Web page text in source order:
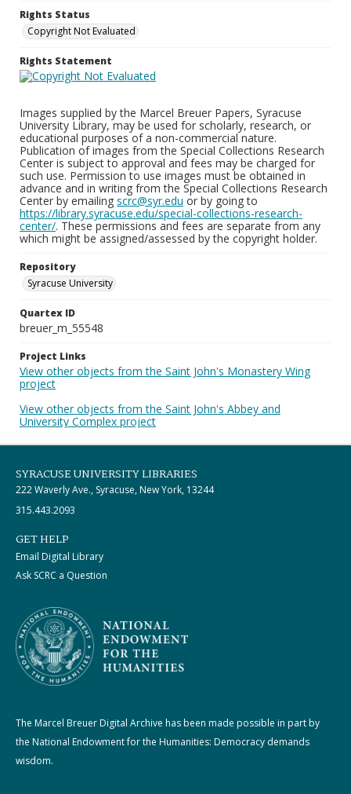
Rights Status
Copyright Not Evaluated
Rights Statement
Images supplied by the Marcel Breuer Papers, Syracuse
University Library, may be used for scholarly, research, or
educational purposes of a non-commercial nature.
Publication of images from the Special Collections Research
Center is subject to approval and fees may be charged for
such use. Permission to use images must be obtained in
advance and in writing from the Special Collections Research
Center by emailing scrc@syr.edu or by going to
https://library.syracuse.edu/special-collections-research-
center/. These permissions and fees are separate from any
which might be assigned/assessed by the copyright holder.
Repository
Syracuse University
Quartex ID
breuer_m_55548
Project Links
View other objects from the Saint John's Monastery Wing
project
View other objects from the Saint John's Abbey and
University Complex project
SYRACUSE UNIVERSITY LIBRARIES
222 Waverly Ave., Syracuse, New York, 13244
315.443.2093
GET HELP
Email Digital Library
Ask SCRC a Question
The Marcel Breuer Digital Archive has been made possible in part by
the National Endowment for the Humanities: Democracy demands
wisdom.